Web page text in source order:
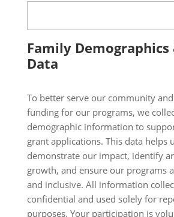
Family Demographics
Data
To better serve our community
funding for our programs, we
demographic information to
grant applications. This data helps
demonstrate our impact, identify
growth, and ensure our programs
and inclusive. All information
confidential and used solely for
purposes. Your participation is